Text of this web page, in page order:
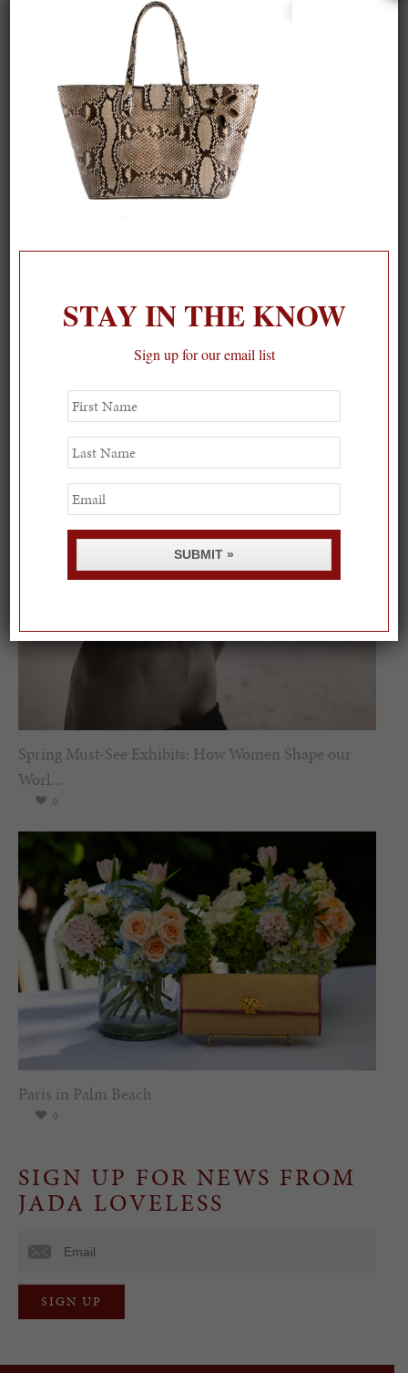
On our packing list this summer
Spring Must-See Exhibits: How Women Shape our
Worl...
0
Paris in Palm Beach
0
SIGN UP FOR NEWS FROM
JADA LOVELESS
STAY IN THE KNOW
Sign up for our email list
First
Name
Last
Name
Email
SUBMIT »